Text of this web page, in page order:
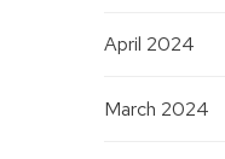
April 2024
March 2024